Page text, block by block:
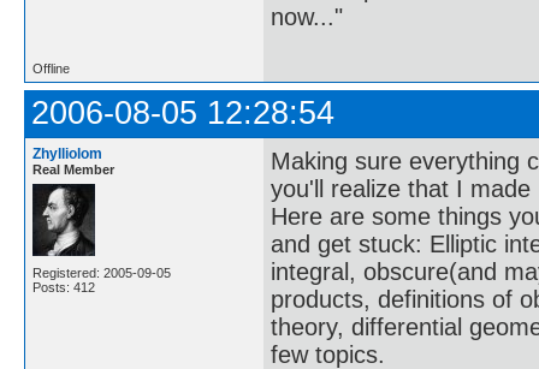
now..."
Offline
2006-08-05 12:28:54
Zhylliolom
Real Member
Registered: 2005-09-05
Posts: 412
Making sure everything
you'll realize that I
Here are some things
and get stuck: Elliptic
integral, obscure(and
products, definitions of
theory, differential
few topics.